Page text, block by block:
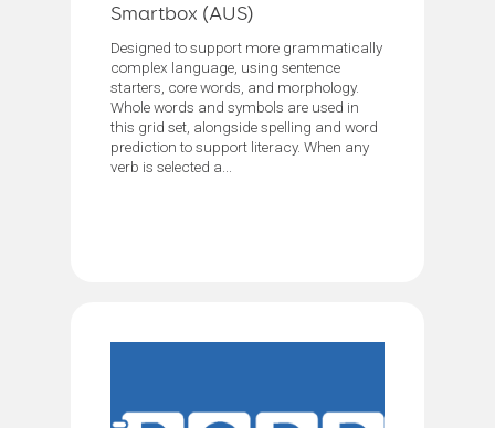
Smartbox (AUS)
Designed to support more grammatically
complex language, using sentence
starters, core words, and morphology.
Whole words and symbols are used in
this grid set, alongside spelling and word
prediction to support literacy. When any
verb is selected a...